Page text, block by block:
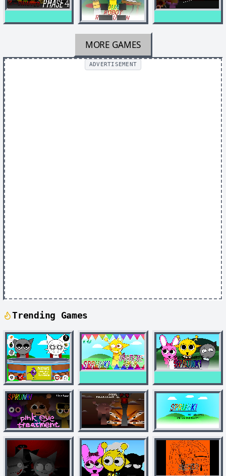
MORE GAMES
ADVERTISEMENT
Trending Games